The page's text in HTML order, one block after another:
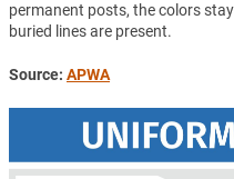
permanent posts, the colors
buried lines are present.
Source: APWA